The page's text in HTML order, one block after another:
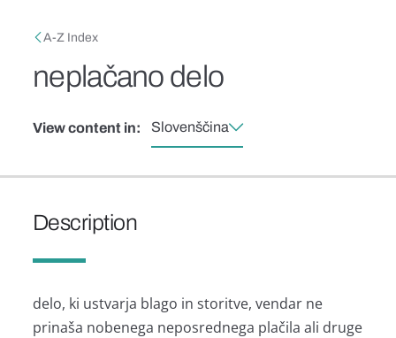
Breadcrumb
A-Z Index
neplačano delo
View content in: Slovenščina
Description
delo, ki ustvarja blago in storitve, vendar ne
prinaša nobenega neposrednega plačila ali druge